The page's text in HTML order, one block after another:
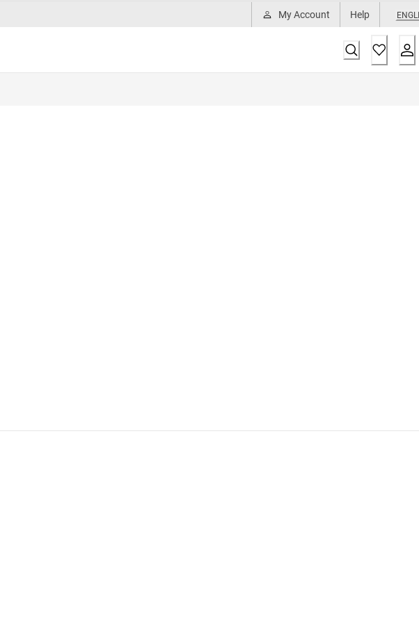
My Account Help